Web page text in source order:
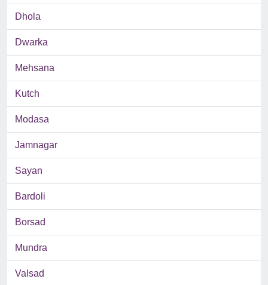
Dhola
Dwarka
Mehsana
Kutch
Modasa
Jamnagar
Sayan
Bardoli
Borsad
Mundra
Valsad